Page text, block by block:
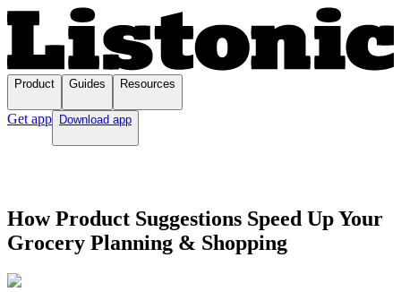
Product Guides Resources
Get app Download app
How Product Suggestions Speed Up Your
Grocery Planning & Shopping